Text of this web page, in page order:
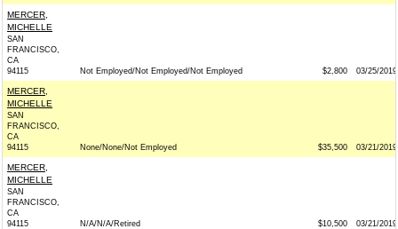
MERCER,
MICHELLE
SAN
FRANCISCO,
CA
94115
Not Employed/Not Employed/Not Employed $2,800 03/25/2019
MERCER,
MICHELLE
SAN
FRANCISCO,
CA
94115
None/None/Not Employed $35,500 03/21/2019
MERCER,
MICHELLE
SAN
FRANCISCO,
CA
94115
N/A/N/A/Retired $10,500 03/21/2019